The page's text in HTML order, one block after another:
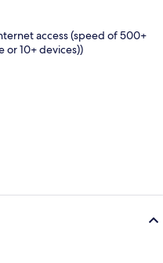
access (speed of 500+
10+ devices))